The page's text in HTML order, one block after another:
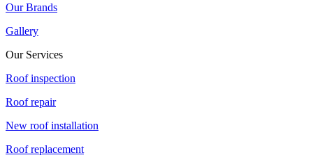
Our Brands
Gallery
Our Services
Roof inspection
Roof repair
New roof installation
Roof replacement